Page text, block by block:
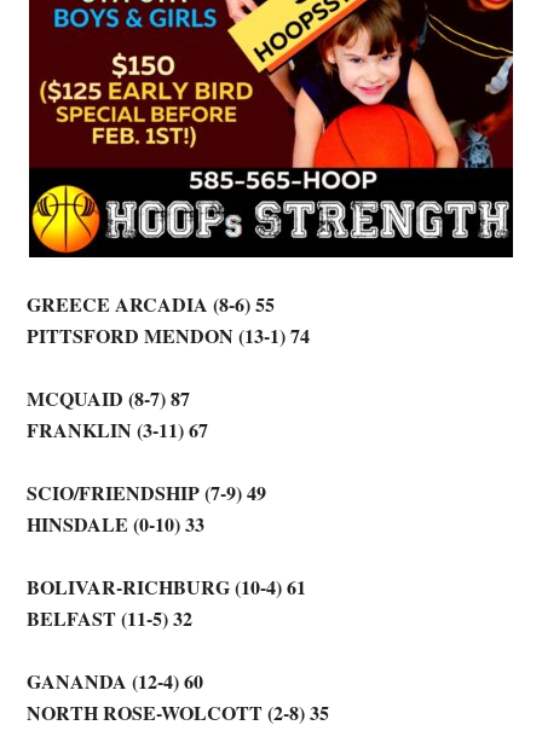
GREECE ARCADIA (8-6) 55
PITTSFORD MENDON (13-1) 74
MCQUAID (8-7) 87
FRANKLIN (3-11) 67
SCIO/FRIENDSHIP (7-9) 49
HINSDALE (0-10) 33
BOLIVAR-RICHBURG (10-4) 61
BELFAST (11-5) 32
GANANDA (12-4) 60
NORTH ROSE-WOLCOTT (2-8) 35